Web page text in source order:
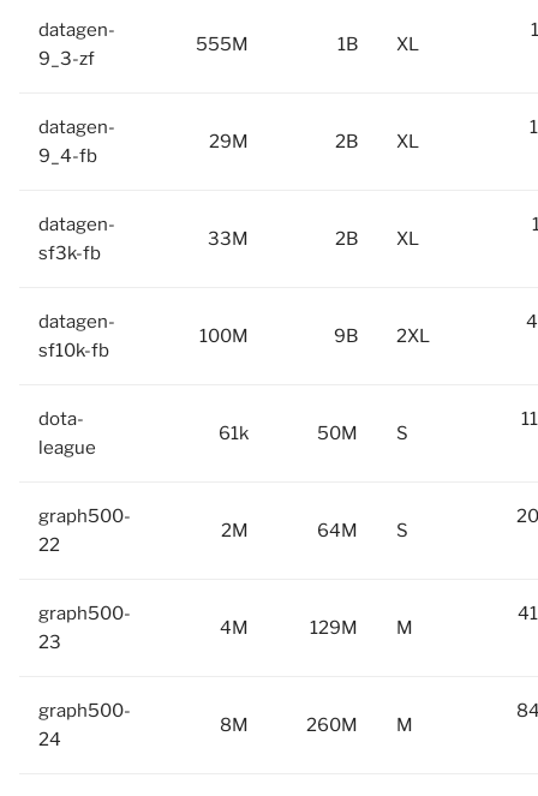
datagen-
9_3-zf
555M 1B XL
datagen-
9_4-fb
29M 2B XL
datagen-
sf3k-fb
33M 2B XL
datagen-
sf10k-fb
100M 9B 2XL
dota-
league
61k 50M S
graph500-
22
2M 64M S
graph500-
23
4M 129M M
graph500-
24
8M 260M M